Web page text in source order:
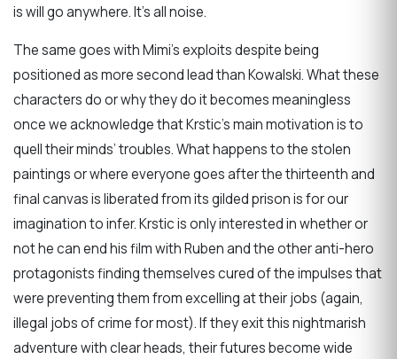
is will go anywhere. It’s all noise.
The same goes with Mimi’s exploits despite being
positioned as more second lead than Kowalski. What these
characters do or why they do it becomes meaningless
once we acknowledge that Krstic’s main motivation is to
quell their minds’ troubles. What happens to the stolen
paintings or where everyone goes after the thirteenth and
final canvas is liberated from its gilded prison is for our
imagination to infer. Krstic is only interested in whether or
not he can end his film with Ruben and the other anti-hero
protagonists finding themselves cured of the impulses that
were preventing them from excelling at their jobs (again,
illegal jobs of crime for most). If they exit this nightmarish
adventure with clear heads, their futures become wide